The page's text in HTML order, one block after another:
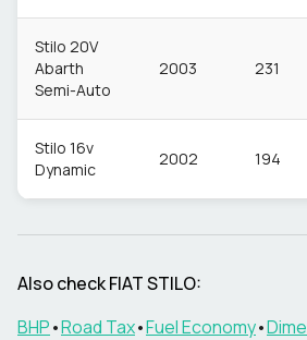
Stilo 20V
Abarth
Semi-Auto
2003 231
Stilo 16v
Dynamic
2002 194
Also checkFIATSTILO:
BHP•Road Tax•Fuel Economy•